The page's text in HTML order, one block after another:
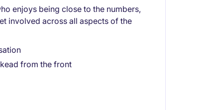
enjoys being close to the numbers,
involved across all aspects of the
from the front